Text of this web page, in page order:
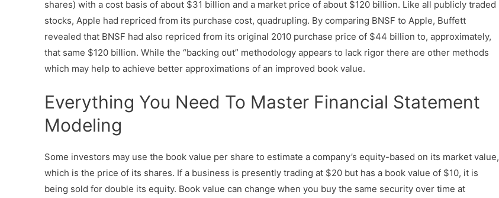
shares) with a cost basis of about $31 billion and a market price of about $120 billion. Like all publicly traded
stocks, Apple had repriced from its purchase cost, quadrupling. By comparing BNSF to Apple, Buffett
revealed that BNSF had also repriced from its original 2010 purchase price of $44 billion to, approximately,
that same $120 billion. While the “backing out” methodology appears to lack rigor there are other methods
which may help to achieve better approximations of an improved book value.
Everything You Need To Master Financial Statement
Modeling
Some investors may use the book value per share to estimate a company’s equity-based on its market value,
which is the price of its shares. If a business is presently trading at $20 but has a book value of $10, it is
being sold for double its equity. Book value can change when you buy the same security over time at